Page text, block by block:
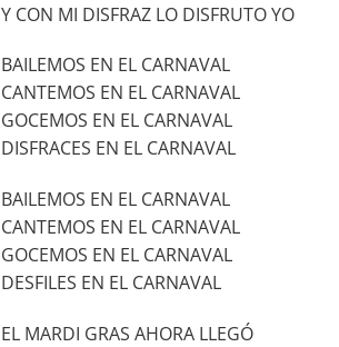
Y CON MI DISFRAZ LO DISFRUTO YO
BAILEMOS EN EL CARNAVAL
CANTEMOS EN EL CARNAVAL
GOCEMOS EN EL CARNAVAL
DISFRACES EN EL CARNAVAL
BAILEMOS EN EL CARNAVAL
CANTEMOS EN EL CARNAVAL
GOCEMOS EN EL CARNAVAL
DESFILES EN EL CARNAVAL
EL MARDI GRAS AHORA LLEGÓ